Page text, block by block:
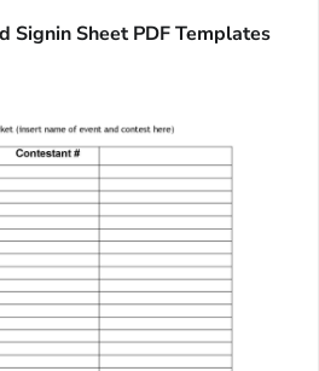
Signin Sheet PDF Templates